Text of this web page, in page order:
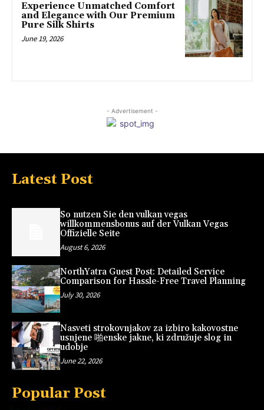
Experience Unmatched Comfort
and Elegance with Our Premium
Pure Silk Shirts
June 19, 2026
- Advertisement -
Latest Post
So nutzen Sie den vulkan vegas
willkommensbonus auf der Vulkan Vegas
Offizielle Seite
August 6, 2026
NorthYatra Guest Post: Detailed Service
Comparison for Hassle-Free Travel Planning
July 30, 2026
Nasveti strokovnjakov za izbiro kakovostne
usnjene 啪enske jakne, ki združuje slog in
udobje
June 22, 2026
Popular Post